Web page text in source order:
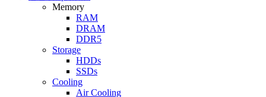
Memory
RAM
DRAM
DDR5
Storage
HDDs
SSDs
Cooling
Air Cooling